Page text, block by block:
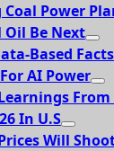
Power
Be Next
Based
AI Power
From
In U.S
Will